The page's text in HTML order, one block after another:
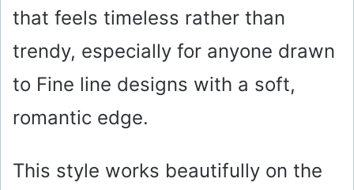
that feels timeless rather than
trendy, especially for anyone drawn
to Fine line designs with a soft,
romantic edge.
This style works beautifully on the